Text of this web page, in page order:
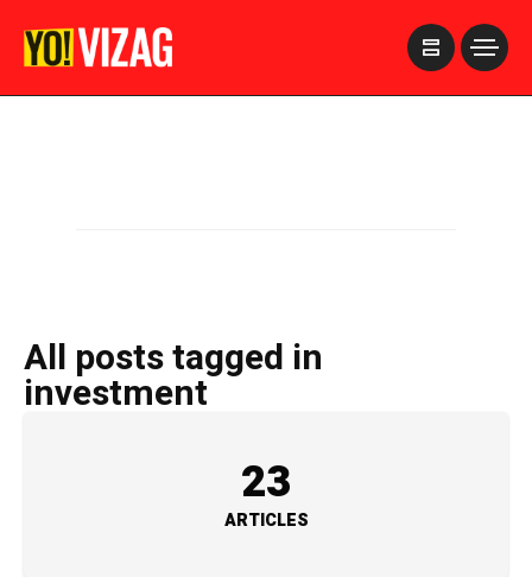
All posts tagged in
investment
23
ARTICLES